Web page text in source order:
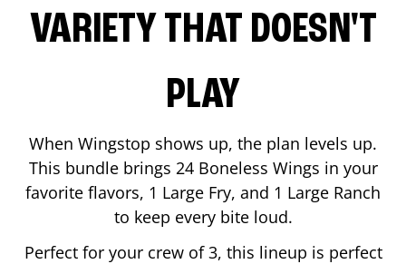
VARIETY THAT DOESN'T
PLAY
When Wingstop shows up, the plan levels up.
This bundle brings 24 Boneless Wings in your
favorite flavors, 1 Large Fry, and 1 Large Ranch
to keep every bite loud.
Perfect for your crew of 3, this lineup is perfect